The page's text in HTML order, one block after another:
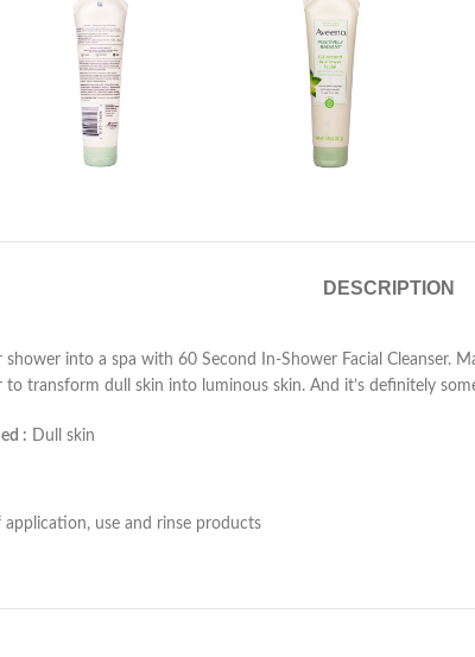
DESCRIPTION
shower into a spa with 60 Second In-Shower Facial
transform dull skin into luminous skin. And it’s definitely
: Dull skin
use and rinse products